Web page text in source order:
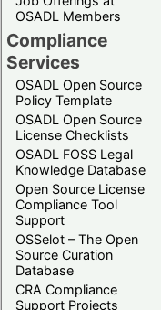
OSADL Members
Compliance
Services
OSADL Open Source
Policy Template
OSADL Open Source
License Checklists
OSADL FOSS Legal
Knowledge Database
Open Source License
Compliance Tool
Support
OSSelot – The Open
Source Curation
Database
CRA Compliance
Support Projects